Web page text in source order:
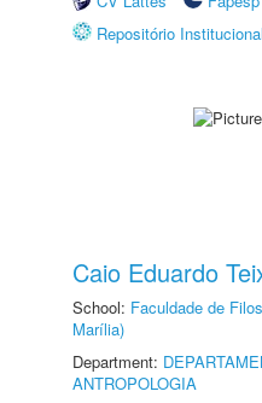
Repositório
Caio Eduardo
School: Faculdade de
Marília)
Department:
ANTROPOLOGIA